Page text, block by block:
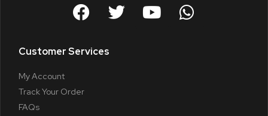
Customer Services
My Account
Track Your Order
FAQs